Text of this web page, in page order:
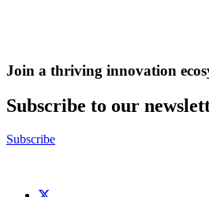
Join a thriving innovation
Subscribe to our
Subscribe